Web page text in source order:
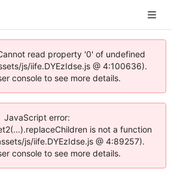
read property '0' of undefined
js/iife.DYEzIdse.js @ 4:100636).
console to see more details.
JavaScript error:
is not a function
js/iife.DYEzIdse.js @ 4:89257).
console to see more details.